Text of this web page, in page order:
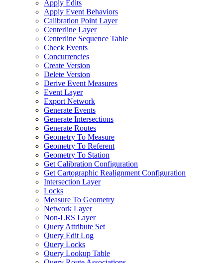
Apply Edits
Apply Event Behaviors
Calibration Point Layer
Centerline Layer
Centerline Sequence Table
Check Events
Concurrencies
Create Version
Delete Version
Derive Event Measures
Event Layer
Export Network
Generate Events
Generate Intersections
Generate Routes
Geometry To Measure
Geometry To Referent
Geometry To Station
Get Calibration Configuration
Get Cartographic Realignment Configuration
Intersection Layer
Locks
Measure To Geometry
Network Layer
Non-LRS Layer
Query Attribute Set
Query Edit Log
Query Locks
Query Lookup Table